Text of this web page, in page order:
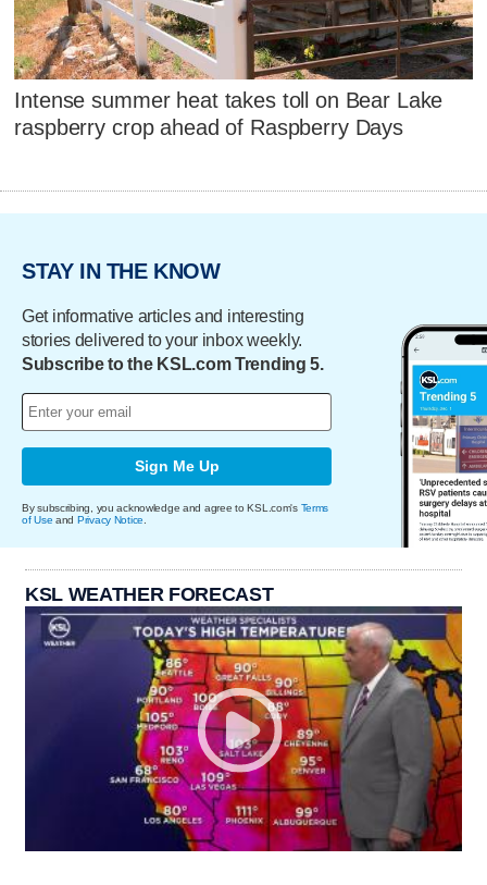
Intense summer heat takes toll on Bear Lake
raspberry crop ahead of Raspberry Days
STAY IN THE KNOW
Get informative articles and interesting
stories delivered to your inbox weekly.
Subscribe to the KSL.com Trending 5.
Sign Me Up
By subscribing, you acknowledge and agree to KSL.com's Terms
of Use and Privacy Notice
KSL WEATHER FORECAST